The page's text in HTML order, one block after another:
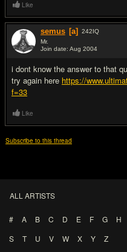
Like
semus [a] 242IQ
Mr.
Join date: Aug 2004
i dont know the answer to that
try again here https://
f=33
Like
Subscribe to this thread
ALL ARTISTS
# A B C D E F G H
S
T U V W X Y Z